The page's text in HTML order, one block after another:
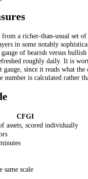
market-wide crypto Fear
for all of crypto, you
the real
from a richer-
it layers in some
gauge of bearish
refreshed roughly
gauge, since it
one number is